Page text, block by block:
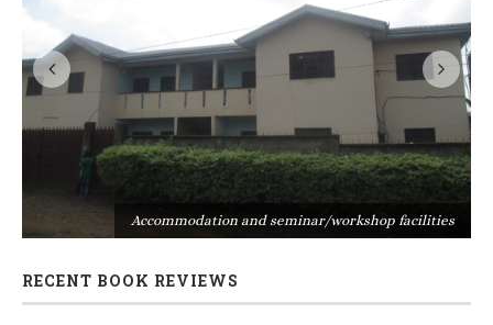
Accommodation and seminar/workshop facilities
RECENT BOOK REVIEWS